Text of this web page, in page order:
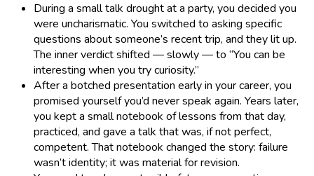
During a small talk drought at a party, you decided you
were uncharismatic. You switched to asking specific
questions about someone’s recent trip, and they lit up.
The inner verdict shifted — slowly — to “You can be
interesting when you try curiosity.”
After a botched presentation early in your career, you
promised yourself you’d never speak again. Years later,
you kept a small notebook of lessons from that day,
practiced, and gave a talk that was, if not perfect,
competent. That notebook changed the story: failure
wasn’t identity; it was material for revision.